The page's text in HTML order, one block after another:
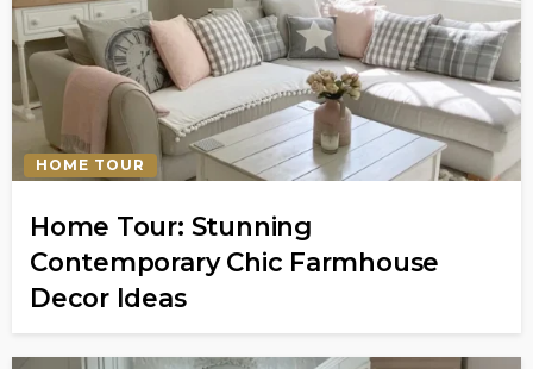
HOME TOUR
Home Tour: Stunning
Contemporary Chic Farmhouse
Decor Ideas